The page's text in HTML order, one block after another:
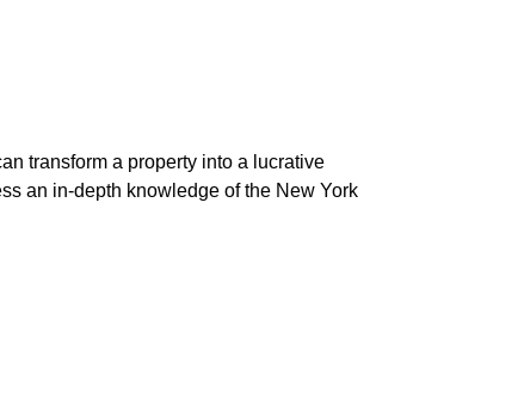
transform a property into a lucrative
an in-depth knowledge of the New York